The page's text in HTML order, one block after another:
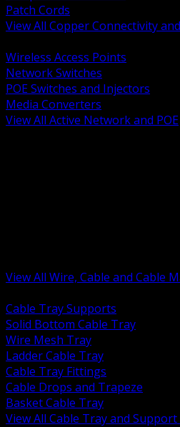
Patch Cords
View All Copper Connectivity
Wireless Access Points
Network Switches
POE Switches and Injectors
Media Converters
View All Active Network and POE
View All Wire, Cable and Cable
Cable Tray Supports
Solid Bottom Cable Tray
Wire Mesh Tray
Ladder Cable Tray
Cable Tray Fittings
Cable Drops and Trapeze
Basket Cable Tray
View All Cable Tray and Support